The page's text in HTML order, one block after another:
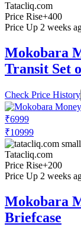
Tatacliq.com
Price Rise+400
Price Up 2 weeks
Mokobara
Transit Set
Check Price History
₹6999
₹10999
Tatacliq.com
Price Rise+200
Price Up 2 weeks
Mokobara
Briefcase